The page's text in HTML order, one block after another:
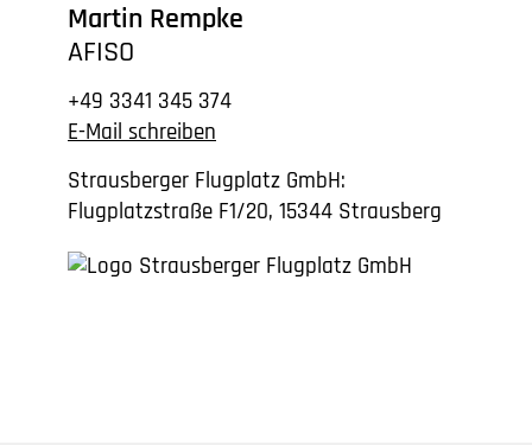
Martin Rempke
AFISO
+49 3341 345 374
E-Mail schreiben
Strausberger Flugplatz GmbH:
Flugplatzstraße F1/20, 15344 Strausberg